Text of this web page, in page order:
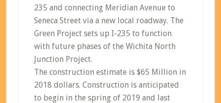
235 and connecting Meridian Avenue to
Seneca Street via a new local roadway. The
Green Project sets up I-235 to function
with future phases of the Wichita North
Junction Project.
The construction estimate is $65 Million in
2018 dollars. Construction is anticipated
to begin in the spring of 2019 and last